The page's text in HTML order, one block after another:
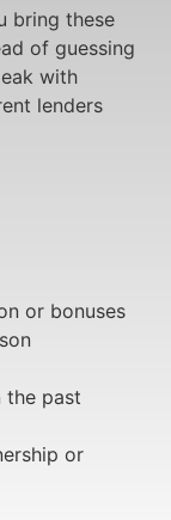
bring these
of guessing
with
lenders
or bonuses
the past
or